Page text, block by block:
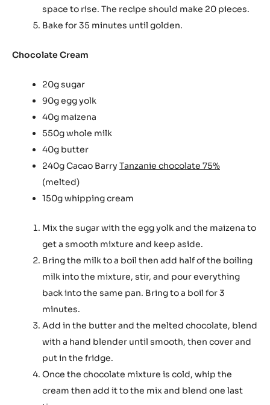
space to rise. The recipe should make 20 pieces.
Bake for 35 minutes until golden.
Chocolate Cream
20g sugar
90g egg yolk
40g maizena
550g whole milk
40g butter
240g Cacao Barry Tanzanie chocolate 75%
(melted)
150g whipping cream
Mix the sugar with the egg yolk and the maizena to
get a smooth mixture and keep aside.
Bring the milk to a boil then add half of the boiling
milk into the mixture, stir, and pour everything
back into the same pan. Bring to a boil for 3
minutes.
Add in the butter and the melted chocolate, blend
with a hand blender until smooth, then cover and
put in the fridge.
Once the chocolate mixture is cold, whip the
cream then add it to the mix and blend one last